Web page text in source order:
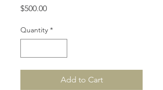
$500.00Price
Quantity *
Add to Cart